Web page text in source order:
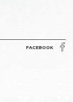
FACEBOOK